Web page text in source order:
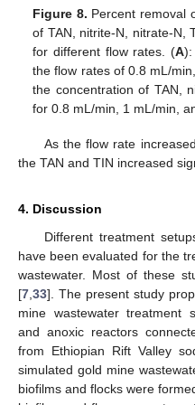
Figure 8. Percent removal
of TAN, nitrite-N, nitrate-N,
for different flow rates. (A):
the flow rates of 0.8 mL/
the concentration of TAN,
for 0.8 mL/min, 1 mL/min,
As the flow rate
the TAN and TIN increased
4. Discussion
Different treatment
have been evaluated for the
wastewater. Most of these
[7 33]. The present study
mine wastewater treatment
and anoxic reactors
from Ethiopian Rift Valley
simulated gold mine
biofilms and flocks were